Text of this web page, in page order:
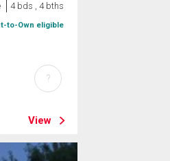
4 bds , 4 bths
to-Own eligible
View
?